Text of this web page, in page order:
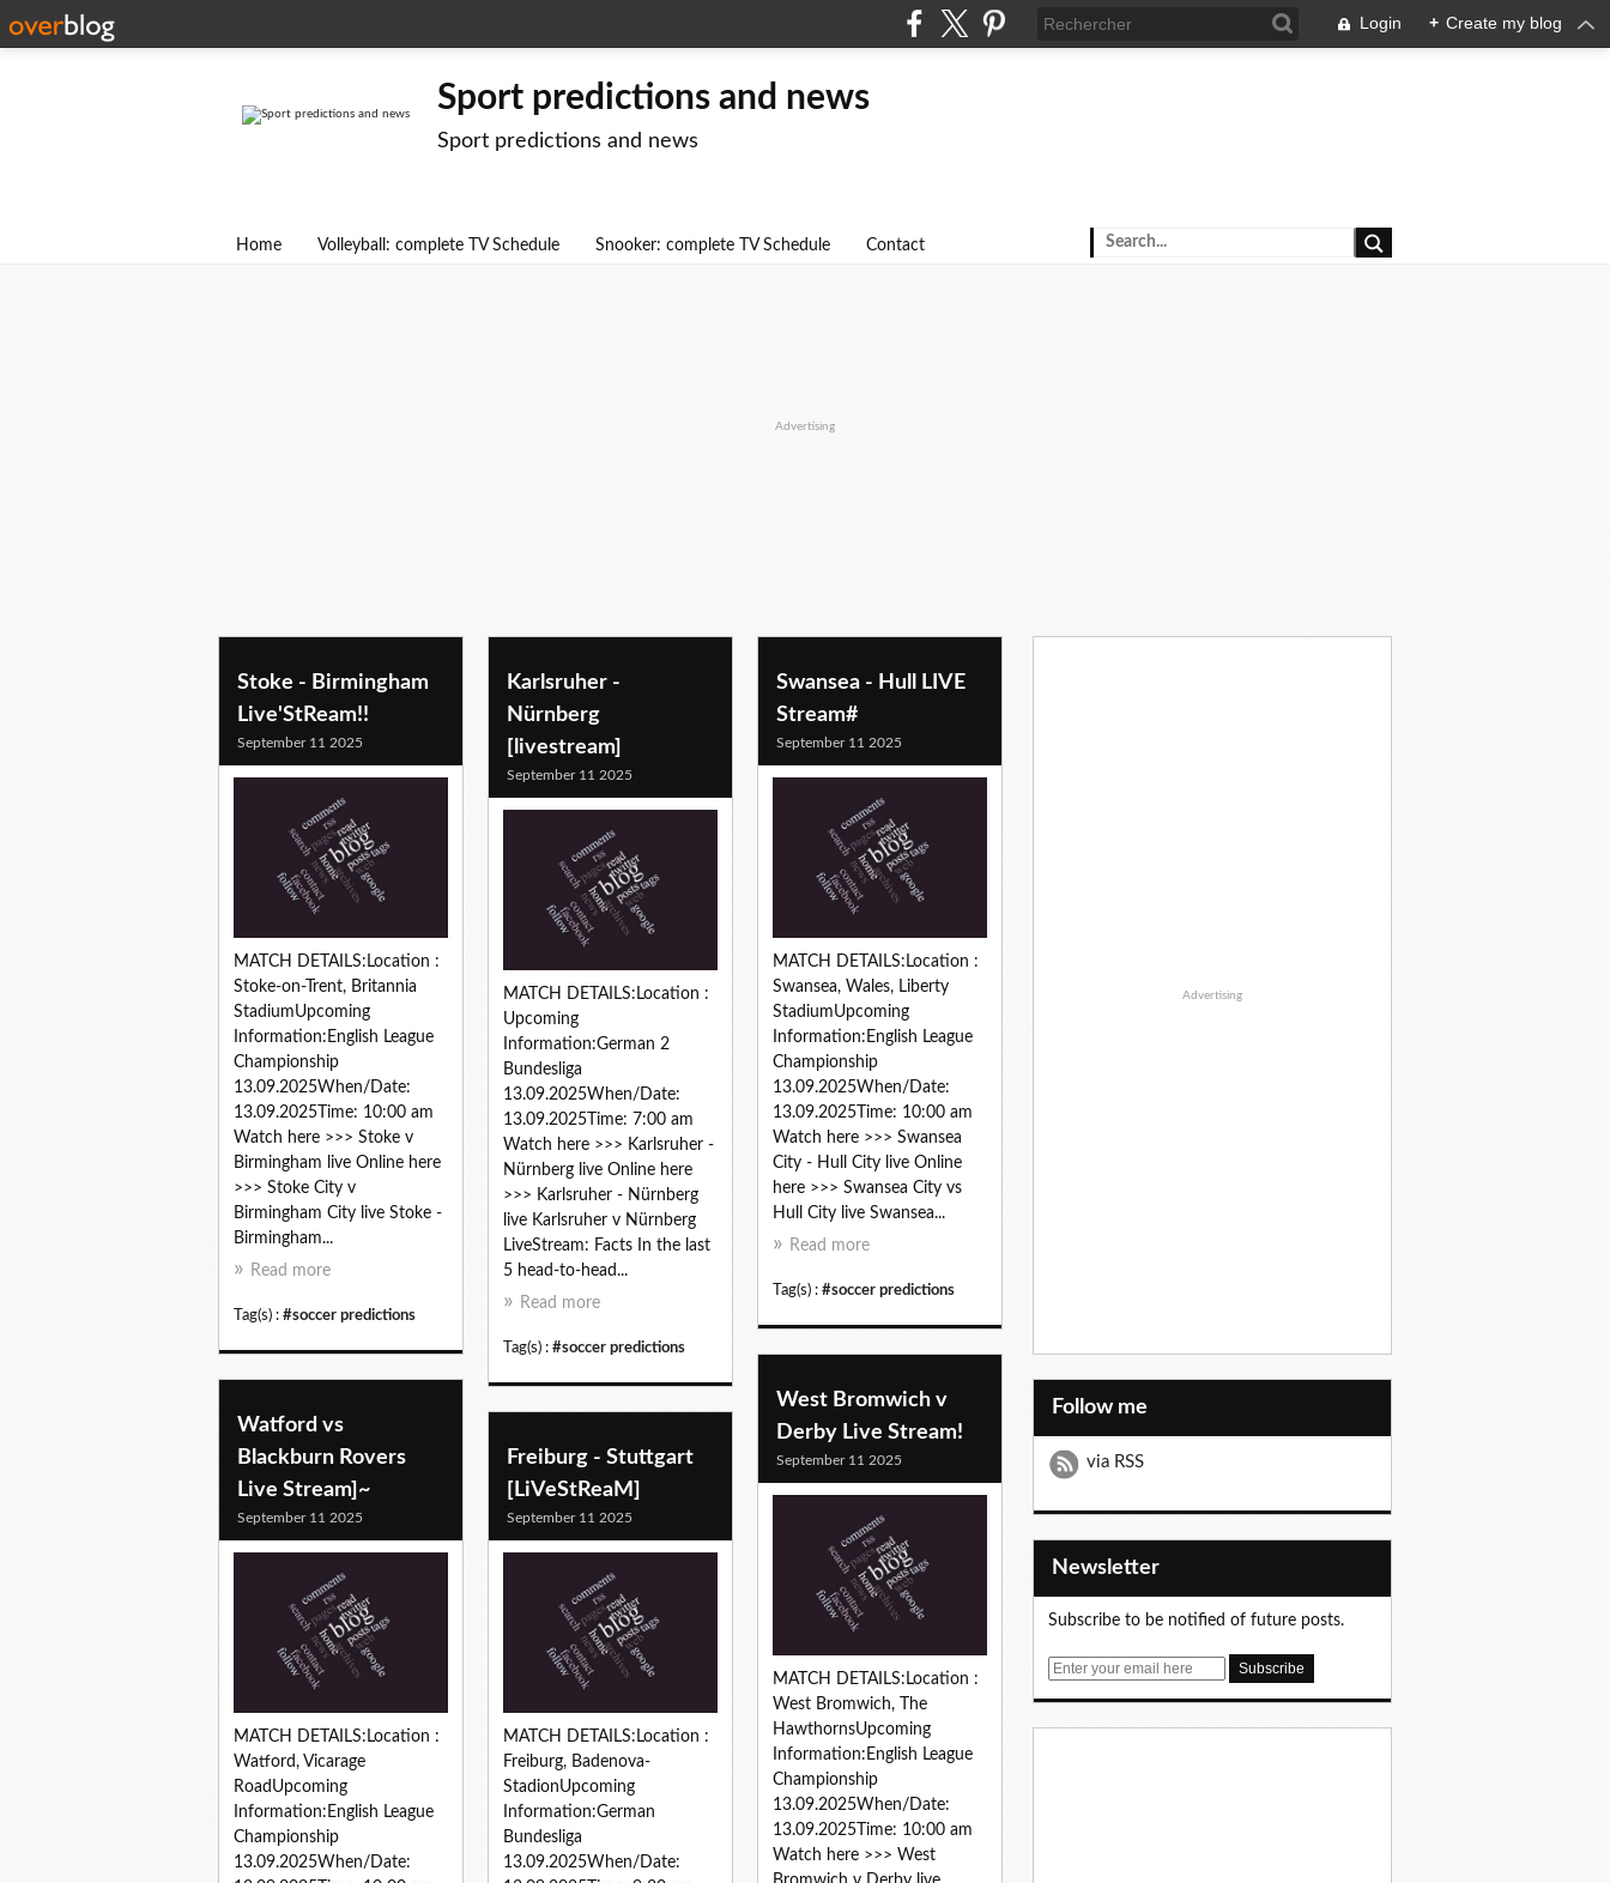
Login + Create my blog
Sport predictions and news
Sport predictions and news
Home Volleyball: complete TV Schedule Snooker: complete TV Schedule Contact
Advertising
soccer predictions
Stoke - Birmingham
Live'StReam!!
September 11 2025
MATCH DETAILS:Location :
Stoke-on-Trent, Britannia
StadiumUpcoming
Information:English League
Championship
13.09.2025When/Date:
13.09.2025Time: 10:00 am
Watch here >>> Stoke v
Birmingham live Online here
>>> Stoke City v
Birmingham City live Stoke -
Birmingham...
Read more
Tag(s) : #soccer predictions
Karlsruher -
Nürnberg
[livestream]
September 11 2025
MATCH DETAILS:Location :
Upcoming
Information:German 2
Bundesliga
13.09.2025When/Date:
13.09.2025Time: 7:00 am
Watch here >>> Karlsruher -
Nürnberg live Online here
>>> Karlsruher - Nürnberg
live Karlsruher v Nürnberg
LiveStream: Facts In the last
5 head-to-head...
Read more
Tag(s) : #soccer predictions
Swansea - Hull LIVE
Stream#
September 11 2025
MATCH DETAILS:Location :
Swansea, Wales, Liberty
StadiumUpcoming
Information:English League
Championship
13.09.2025When/Date:
13.09.2025Time: 10:00 am
Watch here >>> Swansea
City - Hull City live Online
here >>> Swansea City vs
Hull City live Swansea...
Read more
Tag(s) : #soccer predictions
West Bromwich v
Derby Live Stream!
September 11 2025
MATCH DETAILS:Location :
West Bromwich, The
HawthornsUpcoming
Information:English League
Championship
13.09.2025When/Date:
13.09.2025Time: 10:00 am
Watch here >>> West
Watford vs
Blackburn Rovers
Live Stream]~
September 11 2025
MATCH DETAILS:Location :
Watford, Vicarage
RoadUpcoming
Information:English League
Championship
13.09.2025When/Date:
Freiburg - Stuttgart
[LiVeStReaM]
September 11 2025
MATCH DETAILS:Location :
Freiburg, Badenova-
StadionUpcoming
Information:German
Bundesliga
13.09.2025When/Date:
Advertising
Follow me
via RSS
Newsletter
Subscribe to be notified of future posts.
E